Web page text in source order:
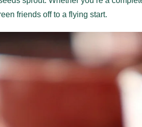
friends off to a flying start.